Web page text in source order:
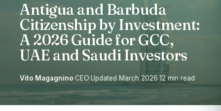
Antigua and Barbuda
Citizenship by Investment:
A 2026 Guide for GCC,
UAE and Saudi Investors
Vito Magagnino·CEO·Updated March 2026·12 min read